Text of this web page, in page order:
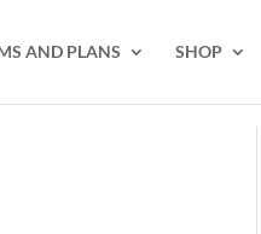
AND PLANS SHOP